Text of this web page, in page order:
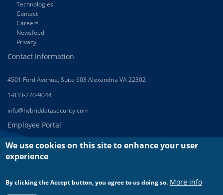
Technologies
Contact
Careers
Newsfeed
Privacy
Contact Information
4501 Ford Avenue, Suite 603 Alexandria VA 22302
1-833-270-9044
info@hybriddatasecurity.com
Employee Portal
Green House
Log In
We use cookies on this site to enhance your user
experience
By clicking the Accept button, you agree to us doing so. More info